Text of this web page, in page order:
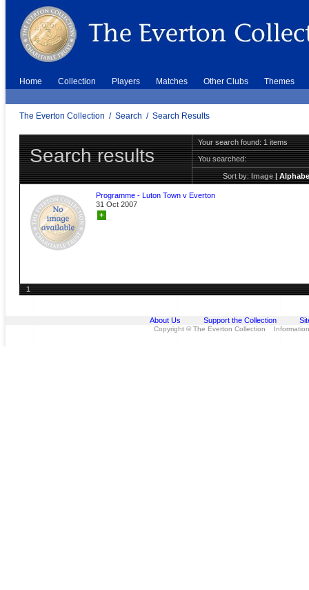
Home Collection Players Matches Other Clubs Themes
The Everton Collection / Search / Search Results
Search results
Your search found: 1 items
You searched:
Sort by:Image|
Programme - Luton Town v Everton
31 Oct 2007
+
1
About Us Support the Collection
Copyright © The Everton Collection